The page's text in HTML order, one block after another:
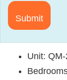
Submit
Unit: